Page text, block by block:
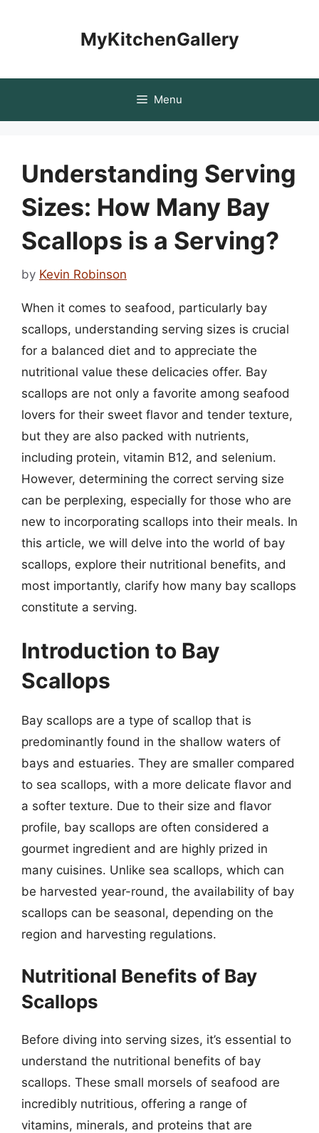
MyKitchenGallery
Menu
Understanding Serving
Sizes: How Many Bay
Scallops is a Serving?
by Kevin Robinson
When it comes to seafood, particularly bay
scallops, understanding serving sizes is crucial
for a balanced diet and to appreciate the
nutritional value these delicacies offer. Bay
scallops are not only a favorite among seafood
lovers for their sweet flavor and tender texture,
but they are also packed with nutrients,
including protein, vitamin B12, and selenium.
However, determining the correct serving size
can be perplexing, especially for those who are
new to incorporating scallops into their meals. In
this article, we will delve into the world of bay
scallops, explore their nutritional benefits, and
most importantly, clarify how many bay scallops
constitute a serving.
Introduction to Bay
Scallops
Bay scallops are a type of scallop that is
predominantly found in the shallow waters of
bays and estuaries. They are smaller compared
to sea scallops, with a more delicate flavor and
a softer texture. Due to their size and flavor
profile, bay scallops are often considered a
gourmet ingredient and are highly prized in
many cuisines. Unlike sea scallops, which can
be harvested year-round, the availability of bay
scallops can be seasonal, depending on the
region and harvesting regulations.
Nutritional Benefits of Bay
Scallops
Before diving into serving sizes, it’s essential to
understand the nutritional benefits of bay
scallops. These small morsels of seafood are
incredibly nutritious, offering a range of
vitamins, minerals, and proteins that are